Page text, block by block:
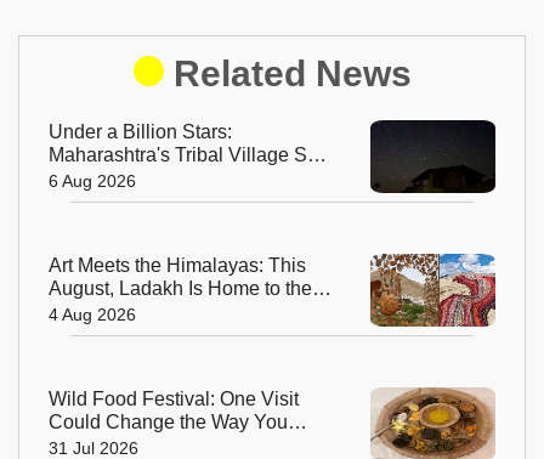
Related News
Under a Billion Stars:
Maharashtra's Tribal Village Set
to Become India's First Dark Sky
Community
6 Aug 2026
Art Meets the Himalayas: This
August, Ladakh Is Home to the
World’s Highest Regenerative
Art Biennale
4 Aug 2026
Wild Food Festival: One Visit
Could Change the Way You
Think About Food
31 Jul 2026